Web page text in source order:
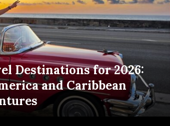
Destinations for 2026:
and Caribbean